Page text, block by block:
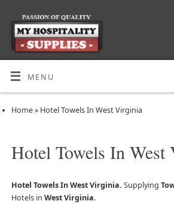
MENU
Home»Hotel Towels In West Virginia
Hotel Towels In
Hotel Towels In West Virginia. Supplying
Hotels in West Virginia.